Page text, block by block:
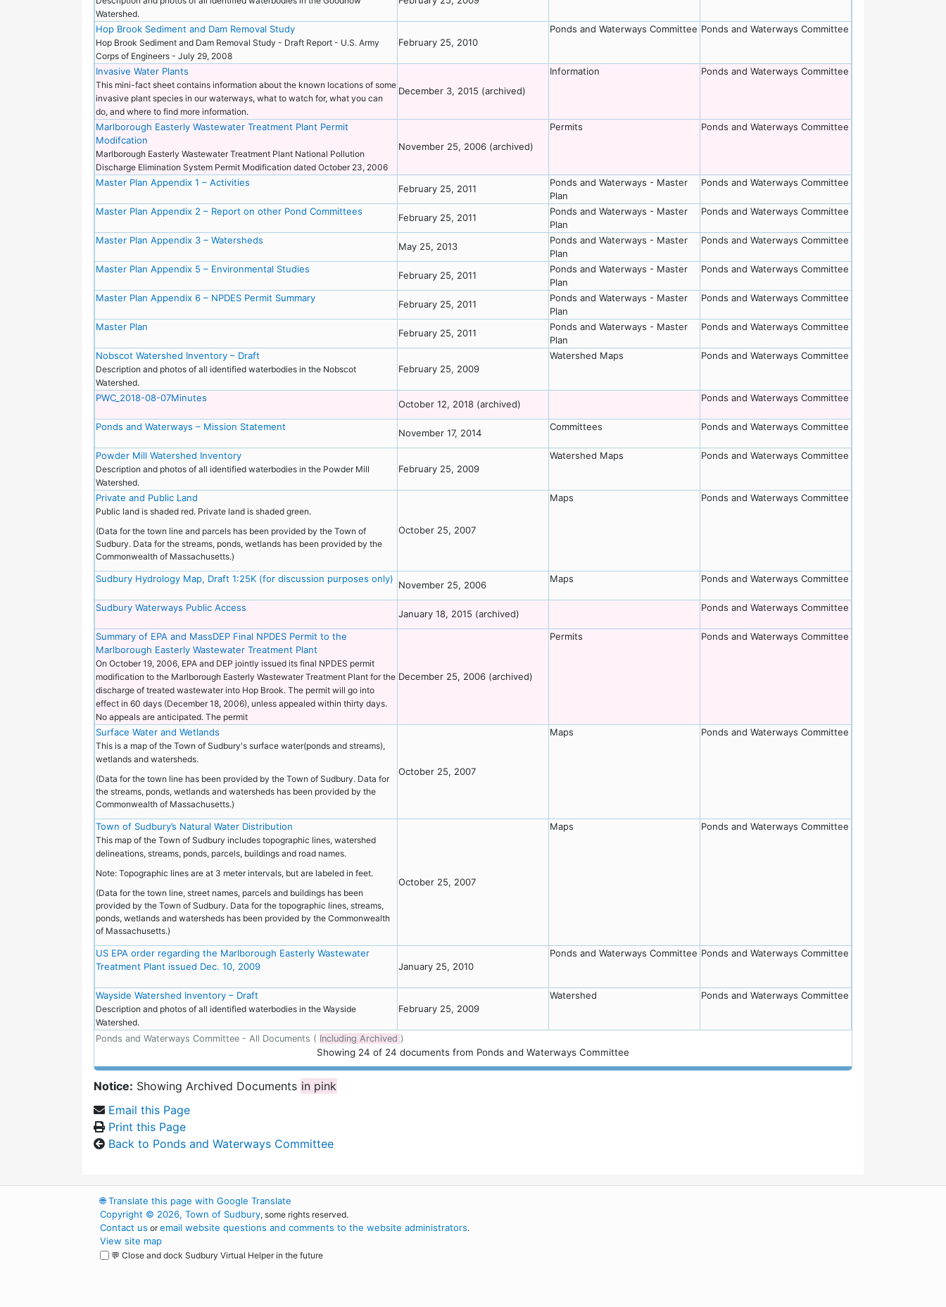
Ponds and Waterways Committee - All Documents ( Including Archived )
Watershed.
Hop Brook Sediment and Dam Removal Study
Hop Brook Sediment and Dam Removal Study - Draft Report - U.S. Army
Corps of Engineers - July 29, 2008
February 25, 2010
Ponds and Waterways Committee Ponds and Waterways Committee
Invasive Water Plants
This mini-fact sheet contains information about the known locations of some
invasive plant species in our waterways, what to watch for, what you can
do, and where to find more information.
December 3, 2015 (archived)
Information Ponds and Waterways Committee
Marlborough Easterly Wastewater Treatment Plant Permit
Modifcation
Marlborough Easterly Wastewater Treatment Plant National Pollution
Discharge Elimination System Permit Modification dated October 23, 2006
November 25, 2006 (archived)
Permits Ponds and Waterways Committee
Master Plan Appendix 1 – Activities
February 25, 2011
Ponds and Waterways - Master
Plan
Ponds and Waterways Committee
Master Plan Appendix 2 – Report on other Pond Committees
February 25, 2011
Ponds and Waterways - Master
Plan
Ponds and Waterways Committee
Master Plan Appendix 3 – Watersheds
May 25, 2013
Ponds and Waterways - Master
Plan
Ponds and Waterways Committee
Master Plan Appendix 5 – Environmental Studies
February 25, 2011
Ponds and Waterways - Master
Plan
Ponds and Waterways Committee
Master Plan Appendix 6 – NPDES Permit Summary
February 25, 2011
Ponds and Waterways - Master
Plan
Ponds and Waterways Committee
Master Plan
February 25, 2011
Ponds and Waterways - Master
Plan
Ponds and Waterways Committee
Nobscot Watershed Inventory – Draft
Description and photos of all identified waterbodies in the Nobscot
Watershed.
February 25, 2009
Watershed Maps Ponds and Waterways Committee
PWC_2018-08-07Minutes
October 12, 2018 (archived)
Ponds and Waterways Committee
Ponds and Waterways – Mission Statement
November 17, 2014
Committees Ponds and Waterways Committee
Powder Mill Watershed Inventory
Description and photos of all identified waterbodies in the Powder Mill
Watershed.
February 25, 2009
Watershed Maps Ponds and Waterways Committee
Private and Public Land
Public land is shaded red. Private land is shaded green.
(Data for the town line and parcels has been provided by the Town of
Sudbury. Data for the streams, ponds, wetlands has been provided by the
Commonwealth of Massachusetts.)
October 25, 2007
Maps Ponds and Waterways Committee
Sudbury Hydrology Map, Draft 1:25K (for discussion purposes only)
November 25, 2006
Maps Ponds and Waterways Committee
Sudbury Waterways Public Access
January 18, 2015 (archived)
Ponds and Waterways Committee
Summary of EPA and MassDEP Final NPDES Permit to the
Marlborough Easterly Wastewater Treatment Plant
On October 19, 2006, EPA and DEP jointly issued its final NPDES permit
modification to the Marlborough Easterly Wastewater Treatment Plant for the
discharge of treated wastewater into Hop Brook. The permit will go into
effect in 60 days (December 18, 2006), unless appealed within thirty days.
No appeals are anticipated. The permit
December 25, 2006 (archived)
Permits Ponds and Waterways Committee
Surface Water and Wetlands
This is a map of the Town of Sudbury's surface water(ponds and streams),
wetlands and watersheds.
(Data for the town line has been provided by the Town of Sudbury. Data for
the streams, ponds, wetlands and watersheds has been provided by the
Commonwealth of Massachusetts.)
October 25, 2007
Maps Ponds and Waterways Committee
Town of Sudbury’s Natural Water Distribution
This map of the Town of Sudbury includes topographic lines, watershed
delineations, streams, ponds, parcels, buildings and road names.
Note: Topographic lines are at 3 meter intervals, but are labeled in feet.
(Data for the town line, street names, parcels and buildings has been
provided by the Town of Sudbury. Data for the topographic lines, streams,
ponds, wetlands and watersheds has been provided by the Commonwealth
of Massachusetts.)
October 25, 2007
Maps Ponds and Waterways Committee
US EPA order regarding the Marlborough Easterly Wastewater
Treatment Plant issued Dec. 10, 2009
January 25, 2010
Ponds and Waterways Committee Ponds and Waterways Committee
Wayside Watershed Inventory – Draft
Description and photos of all identified waterbodies in the Wayside
Watershed.
February 25, 2009
Watershed Ponds and Waterways Committee
Showing 24 of 24 documents from Ponds and Waterways Committee
Notice: Showing Archived Documents in pink
Email this Page
Print this Page
Back to Ponds and Waterways Committee
🌐Translate this page with Google Translate
Copyright © 2026, Town of Sudbury, some rights reserved.
Contact us oremail website questions and comments to the website administrators.
View site map
💬 Close and dock Sudbury Virtual Helper in the future